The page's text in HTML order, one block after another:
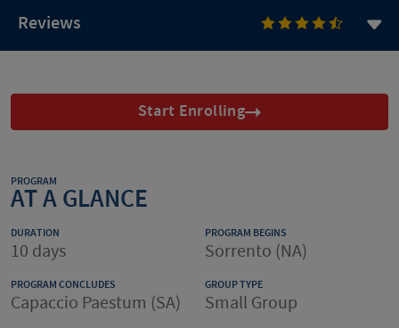
Reviews
Start Enrolling
PROGRAM
AT A GLANCE
DURATION
10 days
PROGRAM BEGINS
Sorrento (NA)
PROGRAM CONCLUDES
Capaccio Paestum (SA)
GROUP TYPE
Small Group